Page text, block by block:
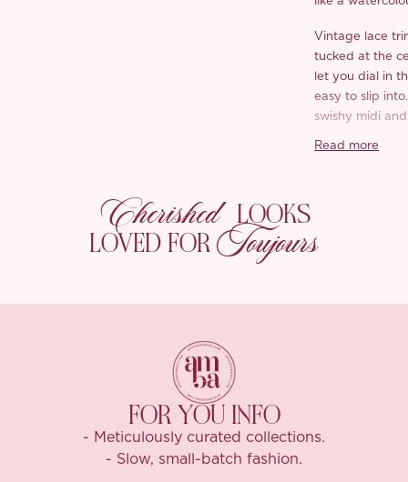
Vintage lace
tucked at the
let you dial in
easy to slip
swishy midi
The cardigan is
with tiny pearl-
Read more
Cherished LOOKS
LOVED FORToujours
FOR YOU INFO
- Meticulously curated collections.
- Slow, small-batch fashion.